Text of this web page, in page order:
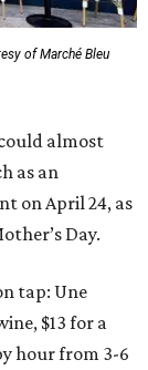
of Marché Bleu
almost
as an
on April 24, as
Day.
tap: Une
$13 for a
hour from 3-6